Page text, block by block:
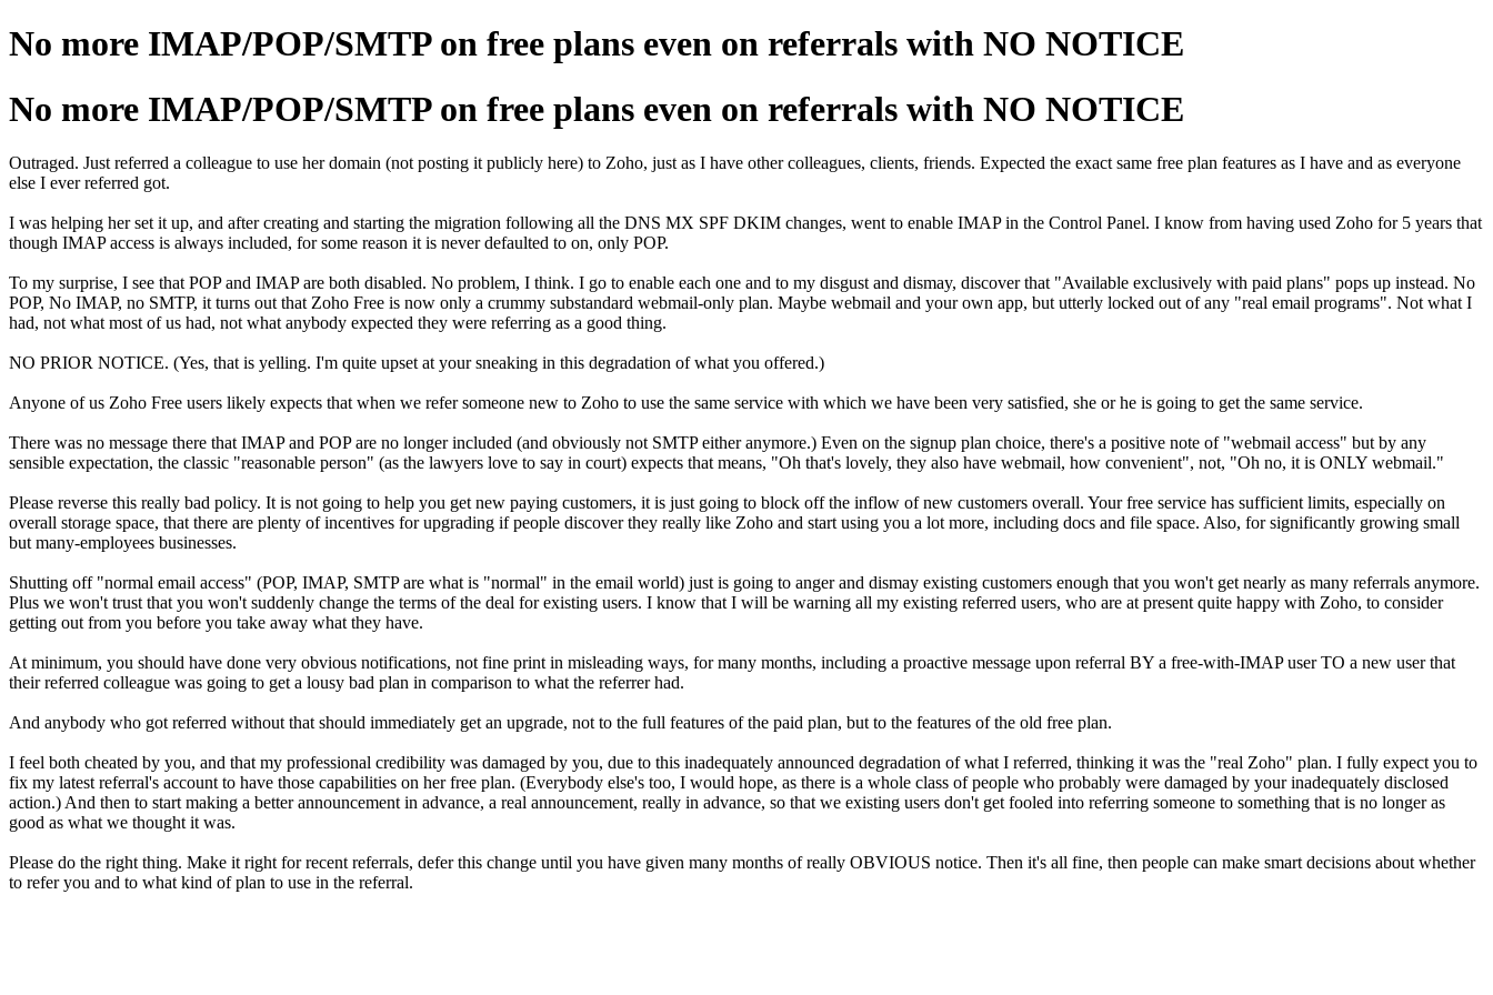
No more IMAP/POP/SMTP on free plans even on referrals with NO NOTICE
No more IMAP/POP/SMTP on free plans even on referrals with NO NOTICE
Outraged. Just referred a colleague to use her domain (not posting it publicly here) to Zoho, just as I have other colleagues, clients, friends. Expected the exact same free plan features as I have and as everyone
else I ever referred got.
I was helping her set it up, and after creating and starting the migration following all the DNS MX SPF DKIM changes, went to enable IMAP in the Control Panel. I know from having used Zoho for 5 years that
though IMAP access is always included, for some reason it is never defaulted to on, only POP.
To my surprise, I see that POP and IMAP are both disabled. No problem, I think. I go to enable each one and to my disgust and dismay, discover that "Available exclusively with paid plans" pops up instead. No
POP, No IMAP, no SMTP, it turns out that Zoho Free is now only a crummy substandard webmail-only plan. Maybe webmail and your own app, but utterly locked out of any "real email programs". Not what I
had, not what most of us had, not what anybody expected they were referring as a good thing.
NO PRIOR NOTICE. (Yes, that is yelling. I'm quite upset at your sneaking in this degradation of what you offered.)
Anyone of us Zoho Free users likely expects that when we refer someone new to Zoho to use the same service with which we have been very satisfied, she or he is going to get the same service.
There was no message there that IMAP and POP are no longer included (and obviously not SMTP either anymore.) Even on the signup plan choice, there's a positive note of "webmail access" but by any
sensible expectation, the classic "reasonable person" (as the lawyers love to say in court) expects that means, "Oh that's lovely, they also have webmail, how convenient", not, "Oh no, it is ONLY webmail."
Please reverse this really bad policy. It is not going to help you get new paying customers, it is just going to block off the inflow of new customers overall. Your free service has sufficient limits, especially on
overall storage space, that there are plenty of incentives for upgrading if people discover they really like Zoho and start using you a lot more, including docs and file space. Also, for significantly growing small
but many-employees businesses.
Shutting off "normal email access" (POP, IMAP, SMTP are what is "normal" in the email world) just is going to anger and dismay existing customers enough that you won't get nearly as many referrals anymore.
Plus we won't trust that you won't suddenly change the terms of the deal for existing users. I know that I will be warning all my existing referred users, who are at present quite happy with Zoho, to consider
getting out from you before you take away what they have.
At minimum, you should have done very obvious notifications, not fine print in misleading ways, for many months, including a proactive message upon referral BY a free-with-IMAP user TO a new user that
their referred colleague was going to get a lousy bad plan in comparison to what the referrer had.
And anybody who got referred without that should immediately get an upgrade, not to the full features of the paid plan, but to the features of the old free plan.
I feel both cheated by you, and that my professional credibility was damaged by you, due to this inadequately announced degradation of what I referred, thinking it was the "real Zoho" plan. I fully expect you to
fix my latest referral's account to have those capabilities on her free plan. (Everybody else's too, I would hope, as there is a whole class of people who probably were damaged by your inadequately disclosed
action.) And then to start making a better announcement in advance, a real announcement, really in advance, so that we existing users don't get fooled into referring someone to something that is no longer as
good as what we thought it was.
Please do the right thing. Make it right for recent referrals, defer this change until you have given many months of really OBVIOUS notice. Then it's all fine, then people can make smart decisions about whether
to refer you and to what kind of plan to use in the referral.